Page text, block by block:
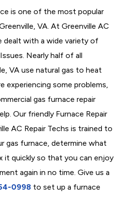
is one of the most popular
VA. At Greenville AC
dealt with a wide variety of
Nearly half of all
VA use natural gas to heat
experiencing some problems,
gas furnace repair
Our friendly Furnace Repair
AC Repair Techs is trained to
gas furnace, determine what
it quickly so that you can enjoy
again in no time. Give us a
0998 to set up a furnace